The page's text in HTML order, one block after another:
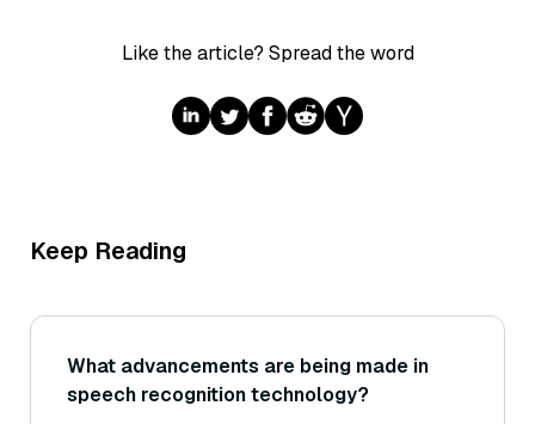
Like the article? Spread the word
Keep Reading
What advancements are being made in
speech recognition technology?